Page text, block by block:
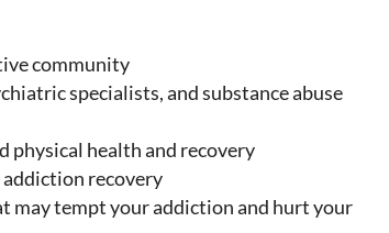
community
specialists, and substance abuse
physical health and recovery
recovery
may tempt your addiction and hurt your